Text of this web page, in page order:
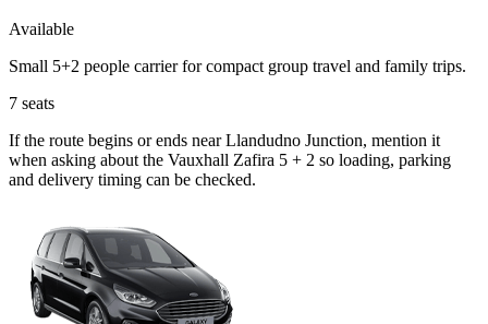
Available
Small 5+2 people carrier for compact group travel and family trips.
7 seats
If the route begins or ends near Llandudno Junction, mention it
when asking about the Vauxhall Zafira 5 + 2 so loading, parking
and delivery timing can be checked.